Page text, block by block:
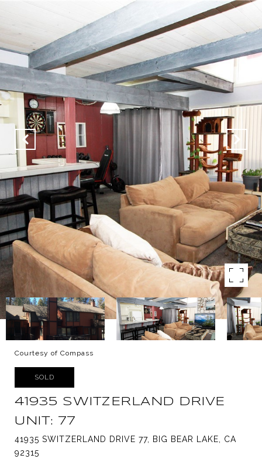
Courtesy of Compass
SOLD
41935 SWITZERLAND DRIVE
UNIT: 77
41935 SWITZERLAND DRIVE 77, BIG BEAR LAKE, CA
92315